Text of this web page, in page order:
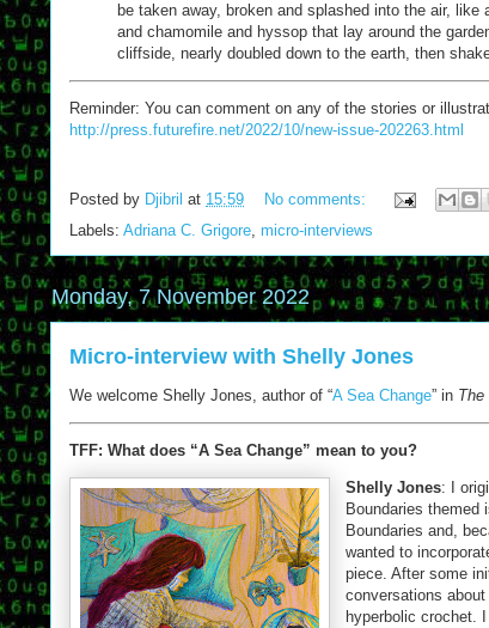
be taken away, broken and splashed into the air,
and chamomile and hyssop that lay around the
cliffside, nearly doubled down to the earth, then
Reminder: You can comment on any of the stories or
http://press.futurefire.net/2022/10/new-issue-202263.html
Posted by Djibril at 15:59
No comments:
Labels: Adriana C. Grigore, micro-interviews
Monday, 7 November 2022
Micro-interview with Shelly Jones
We welcome Shelly Jones, author of “A Sea Change” in The
TFF: What does “A Sea Change” mean to you?
Shelly Jones: I
Boundaries themed
Boundaries and,
wanted to
piece. After some
conversations
hyperbolic crochet.